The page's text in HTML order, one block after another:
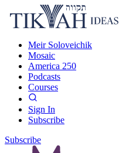
Meir Soloveichik
Mosaic
America 250
Podcasts
Courses
Sign In
Subscribe
Subscribe